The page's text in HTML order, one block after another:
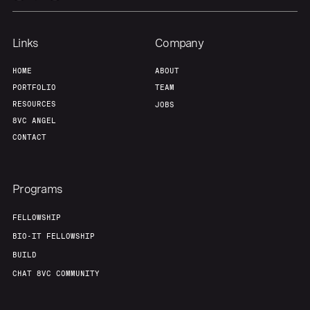
Links
HOME
PORTFOLIO
RESOURCES
8VC ANGEL
CONTACT
Company
ABOUT
TEAM
JOBS
Programs
FELLOWSHIP
BIO-IT FELLOWSHIP
BUILD
CHAT 8VC COMMUNITY